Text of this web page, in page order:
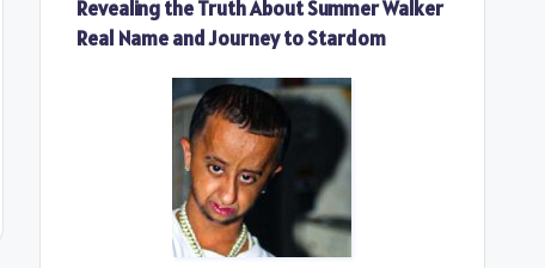
Revealing the Truth About Summer Walker
Real Name and Journey to Stardom